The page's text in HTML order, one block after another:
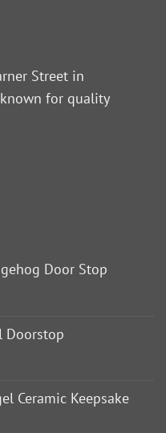
Street in
for quality
Door Stop
Doorstop
Ceramic Keepsake